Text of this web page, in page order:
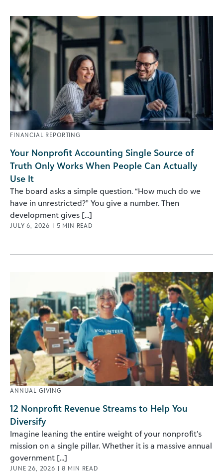
FINANCIAL REPORTING
Your Nonprofit Accounting Single Source of
Truth Only Works When People Can Actually
Use It
The board asks a simple question. “How much do we
have in unrestricted?” You give a number. Then
development gives [...]
JULY 6, 2026 | 5 MIN READ
ANNUAL GIVING
12 Nonprofit Revenue Streams to Help You
Diversify
Imagine leaning the entire weight of your nonprofit’s
mission on a single pillar. Whether it is a massive annual
government [...]
JUNE 26, 2026 | 8 MIN READ